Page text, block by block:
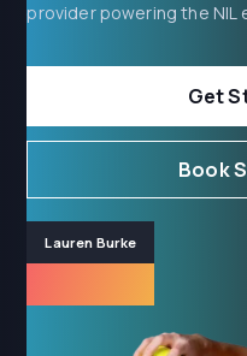
provider powering the
Get
Book
Lauren Burke